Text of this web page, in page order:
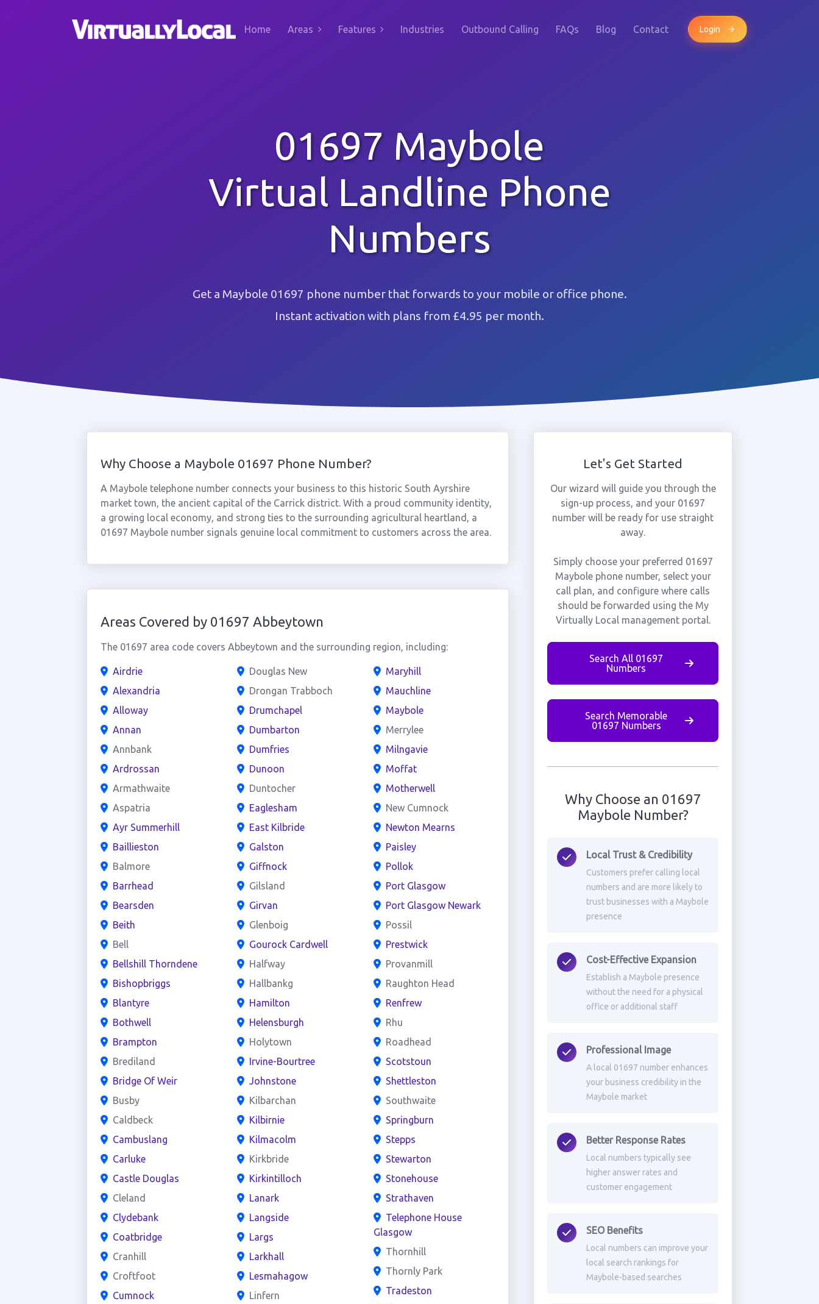
Home Areas Features Industries Outbound Calling FAQs Blog Contact Login
01697 Maybole
Virtual Landline Phone
Numbers
Get a Maybole 01697 phone number that forwards to your mobile or office phone.
Instant activation with plans from £4.95 per month.
Why Choose a Maybole 01697 Phone Number?
A Maybole telephone number connects your business to this historic South Ayrshire
market town, the ancient capital of the Carrick district. With a proud community identity,
a growing local economy, and strong ties to the surrounding agricultural heartland, a
01697 Maybole number signals genuine local commitment to customers across the area.
Areas Covered by 01697 Abbeytown
The 01697 area code covers Abbeytown and the surrounding region, including:
Airdrie
Alexandria
Alloway
Annan
Annbank
Ardrossan
Armathwaite
Aspatria
Ayr Summerhill
Baillieston
Balmore
Barrhead
Bearsden
Beith
Bell
Bellshill Thorndene
Bishopbriggs
Blantyre
Bothwell
Brampton
Brediland
Bridge Of Weir
Busby
Caldbeck
Cambuslang
Carluke
Castle Douglas
Cleland
Clydebank
Coatbridge
Cranhill
Croftfoot
Cumnock
Douglas New
Drongan Trabboch
Drumchapel
Dumbarton
Dumfries
Dunoon
Duntocher
Eaglesham
East Kilbride
Galston
Giffnock
Gilsland
Girvan
Glenboig
Gourock Cardwell
Halfway
Hallbankg
Hamilton
Helensburgh
Holytown
Irvine-Bourtree
Johnstone
Kilbarchan
Kilbirnie
Kilmacolm
Kirkbride
Kirkintilloch
Lanark
Langside
Largs
Larkhall
Lesmahagow
Linfern
Maryhill
Mauchline
Maybole
Merrylee
Milngavie
Moffat
Motherwell
New Cumnock
Newton Mearns
Paisley
Pollok
Port Glasgow
Port Glasgow Newark
Possil
Prestwick
Provanmill
Raughton Head
Renfrew
Rhu
Roadhead
Scotstoun
Shettleston
Southwaite
Springburn
Stepps
Stewarton
Stonehouse
Strathaven
Telephone House
Glasgow
Thornhill
Thornly Park
Tradeston
Let's Get Started
Our wizard will guide you through the
sign-up process, and your 01697
number will be ready for use straight
away.
Simply choose your preferred 01697
Maybole phone number, select your
call plan, and configure where calls
should be forwarded using the My
Virtually Local management portal.
Search All 01697
Numbers
Search Memorable
01697 Numbers
Why Choose an 01697
Maybole Number?
Local Trust & Credibility
Customers prefer calling local
numbers and are more likely to
trust businesses with a Maybole
presence
Cost-Effective Expansion
Establish a Maybole presence
without the need for a physical
office or additional staff
Professional Image
A local 01697 number enhances
your business credibility in the
Maybole market
Better Response Rates
Local numbers typically see
higher answer rates and
customer engagement
SEO Benefits
Local numbers can improve your
local search rankings for
Maybole-based searches